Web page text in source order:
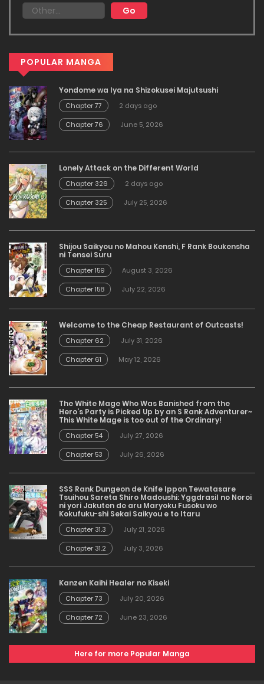
POPULAR MANGA
Yondome wa Iya na Shizokusei Majutsushi
Chapter 77
2 days ago
Chapter 76
June 5, 2026
Lonely Attack on the Different World
Chapter 326
2 days ago
Chapter 325
July 25, 2026
Shijou Saikyou no Mahou Kenshi, F Rank Boukensha
ni Tensei Suru
Chapter 159
August 3, 2026
Chapter 158
July 22, 2026
Welcome to the Cheap Restaurant of Outcasts!
Chapter 62
July 31, 2026
Chapter 61
May 12, 2026
The White Mage Who Was Banished from the
Hero’s Party is Picked Up by an S Rank Adventurer~
This White Mage is too out of the Ordinary!
Chapter 54
July 27, 2026
Chapter 53
July 26, 2026
SSS Rank Dungeon de Knife Ippon Tewatasare
Tsuihou Sareta Shiro Madoushi: Yggdrasil no Noroi
ni yori Jakuten de aru Maryoku Fusoku wo
Kokufuku-shi Sekai Saikyou e to Itaru
Chapter 31.3
July 21, 2026
Chapter 31.2
July 3, 2026
Kanzen Kaihi Healer no Kiseki
Chapter 73
July 20, 2026
Chapter 72
June 23, 2026
Here for more Popular Manga